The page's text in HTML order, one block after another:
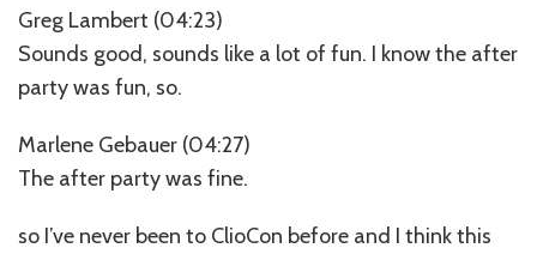
Greg Lambert (04:23)
Sounds good, sounds like a lot of fun. I know the after
party was fun, so.
Marlene Gebauer (04:27)
The after party was fine.
so I’ve never been to ClioCon before and I think this